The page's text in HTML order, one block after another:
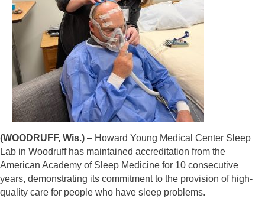
(WOODRUFF, Wis.) – Howard Young Medical Center Sleep
Lab in Woodruff has maintained accreditation from the
American Academy of Sleep Medicine for 10 consecutive
years, demonstrating its commitment to the provision of high-
quality care for people who have sleep problems.